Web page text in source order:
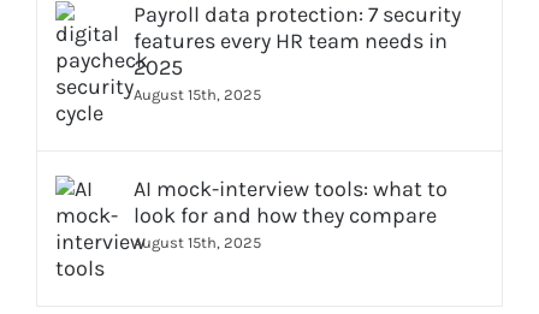
Payroll data protection: 7 security
features every HR team needs in
2025
August 15th, 2025
AI mock-interview tools: what to
look for and how they compare
August 15th, 2025